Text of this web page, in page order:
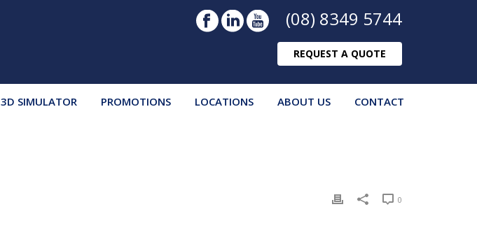
(08) 8349 5744
REQUEST A QUOTE
3D SIMULATOR PROMOTIONS LOCATIONS ABOUT US CONTACT
0